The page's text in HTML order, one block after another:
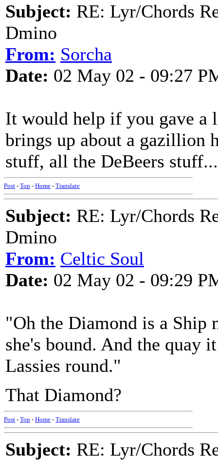
Subject: RE: Lyr/Chords
Dmino
From: Sorcha
Date: 02 May 02 - 09:27
It would help if you gave
brings up about a gazillion
stuff, all the DeBeers
Post - Top - Home - Translate
Subject: RE: Lyr/Chords
Dmino
From: Celtic Soul
Date: 02 May 02 - 09:29
"Oh the Diamond is a Ship
she's bound. And the quay
Lassies round."
That Diamond?
Post - Top - Home - Translate
Subject: RE: Lyr/Chords